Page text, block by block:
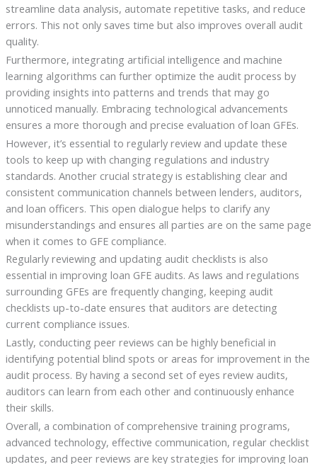
streamline data analysis, automate repetitive tasks, and reduce
errors. This not only saves time but also improves overall audit
quality.
Furthermore, integrating artificial intelligence and machine
learning algorithms can further optimize the audit process by
providing insights into patterns and trends that may go
unnoticed manually. Embracing technological advancements
ensures a more thorough and precise evaluation of loan GFEs.
However, it’s essential to regularly review and update these
tools to keep up with changing regulations and industry
standards. Another crucial strategy is establishing clear and
consistent communication channels between lenders, auditors,
and loan officers. This open dialogue helps to clarify any
misunderstandings and ensures all parties are on the same page
when it comes to GFE compliance.
Regularly reviewing and updating audit checklists is also
essential in improving loan GFE audits. As laws and regulations
surrounding GFEs are frequently changing, keeping audit
checklists up-to-date ensures that auditors are detecting
current compliance issues.
Lastly, conducting peer reviews can be highly beneficial in
identifying potential blind spots or areas for improvement in the
audit process. By having a second set of eyes review audits,
auditors can learn from each other and continuously enhance
their skills.
Overall, a combination of comprehensive training programs,
advanced technology, effective communication, regular checklist
updates, and peer reviews are key strategies for improving loan